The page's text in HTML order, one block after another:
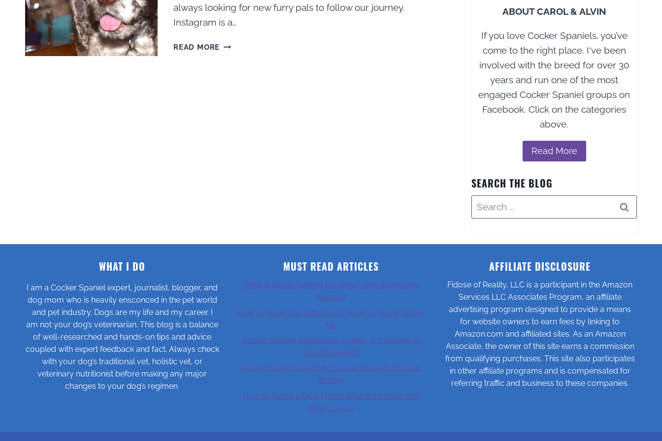
always looking for new furry pals to follow our journey.
Instagram is a…
READ MORE 200
ABOUT CAROL & ALVIN
If you love Cocker Spaniels, you’ve
come to the right place. I've been
involved with the breed for over 30
years and run one of the most
engaged Cocker Spaniel groups on
Facebook. Click on the categories
above.
Read More
SEARCH THE BLOG
Search
for:
WHAT I DO
I am a Cocker Spaniel expert, journalist, blogger, and
dog mom who is heavily ensconced in the pet world
and pet industry. Dogs are my life and my career. I
am not your dog’s veterinarian. This blog is a balance
of well-researched and hands-on tips and advice
coupled with expert feedback and fact. Always check
with your dog’s traditional vet, holistic vet, or
veterinary nutritionist before making any major
changes to your dog’s regimen.
MUST READ ARTICLES
What Is Place Training for Dogs? Why Every Dog
Needs It
How to Road Trip With a Dog: What 30 Years Taught
Me
Cocker Spaniel Separation Anxiety: Is It Anxiety or
Just the Breed?
How I Finally Helped My Cocker Spaniel’s Chronic
Itching
How to Foster a Dog: Here’s What It Involves and
How to Help
AFFILIATE DISCLOSURE
Fidose of Reality, LLC is a participant in the Amazon
Services LLC Associates Program, an affiliate
advertising program designed to provide a means
for website owners to earn fees by linking to
Amazon.com and affiliated sites. As an Amazon
Associate, the owner of this site earns a commission
from qualifying purchases. This site also participates
in other affiliate programs and is compensated for
referring traffic and business to these companies.